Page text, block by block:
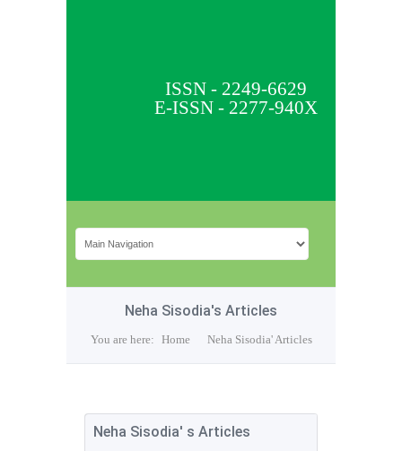
ISSN - 2249-6629
E-ISSN - 2277-940X
Neha Sisodia's Articles
You are here: Home Neha Sisodia' Articles
Neha Sisodia' s Articles